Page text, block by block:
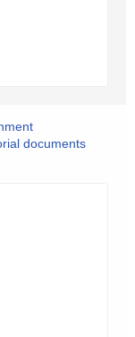
documents